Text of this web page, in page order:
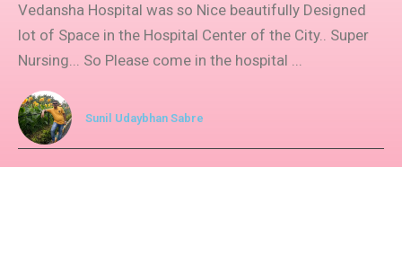
Vedansha Hospital was so Nice beautifully Designed
lot of Space in the Hospital Center of the City.. Super
Nursing... So Please come in the hospital ...
Sunil Udaybhan Sabre